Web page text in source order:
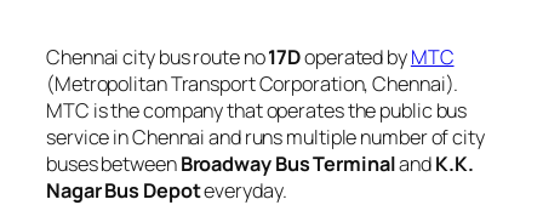
Chennai city bus route no17Doperated byMTC
(Metropolitan Transport Corporation, Chennai).
MTC is the company that operates the public bus
service in Chennai and runs multiple number of city
buses betweenBroadway Bus TerminalandK.K.
Nagar Bus Depoteveryday.